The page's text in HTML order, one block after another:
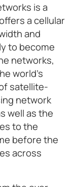
is a
a cellular
and
to become
networks,
world’s
satellite-
network
well as the
to the
before the
across